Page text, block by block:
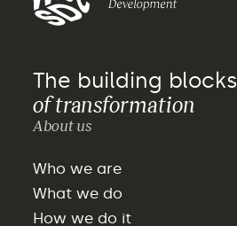
The building blocks
of transformation
About us
Who we are
What we do
How we do it